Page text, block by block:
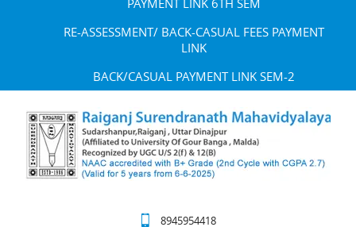
PAYMENT LINK 6TH SEM
RE-ASSESSMENT/ BACK-CASUAL FEES PAYMENT
LINK
BACK/CASUAL PAYMENT LINK SEM-2
8945954418